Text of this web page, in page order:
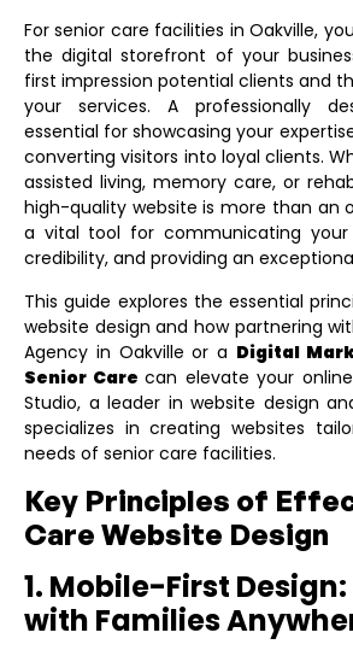
For senior care facilities in Oakville,
the digital storefront of your
first impression potential clients and
your services. A professionally
essential for showcasing your
converting visitors into loyal clients.
assisted living, memory care, or
high-quality website is more than an
a vital tool for communicating your
credibility, and providing an
This guide explores the essential
website design and how partnering
Agency in Oakville or a Digital
Senior Care can elevate your
Studio, a leader in website design
specializes in creating websites
needs of senior care facilities.
Key Principles of
Care Website Design
1. Mobile-First
with Families